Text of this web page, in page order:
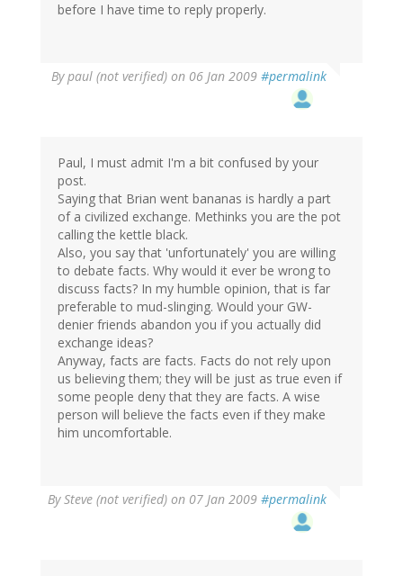
before I have time to reply properly.
Bypaul (not verified) on 06 Jan 2009 #permalink
Paul, I must admit I'm a bit confused by your
post.
Saying that Brian went bananas is hardly a part
of a civilized exchange. Methinks you are the pot
calling the kettle black.
Also, you say that 'unfortunately' you are willing
to debate facts. Why would it ever be wrong to
discuss facts? In my humble opinion, that is far
preferable to mud-slinging. Would your GW-
denier friends abandon you if you actually did
exchange ideas?
Anyway, facts are facts. Facts do not rely upon
us believing them; they will be just as true even if
some people deny that they are facts. A wise
person will believe the facts even if they make
him uncomfortable.
BySteve (not verified) on 07 Jan 2009 #permalink